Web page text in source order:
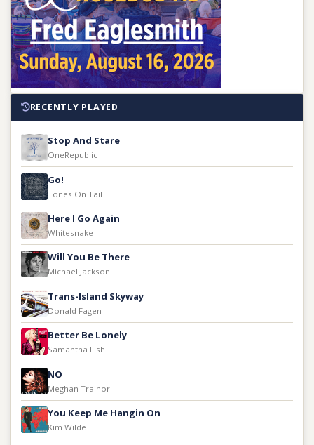
RECENTLY PLAYED
Stop And Stare
OneRepublic
Go!
Tones On Tail
Here I Go Again
Whitesnake
Will You Be There
Michael Jackson
Trans-Island Skyway
Donald Fagen
Better Be Lonely
Samantha Fish
NO
Meghan Trainor
You Keep Me Hangin On
Kim Wilde